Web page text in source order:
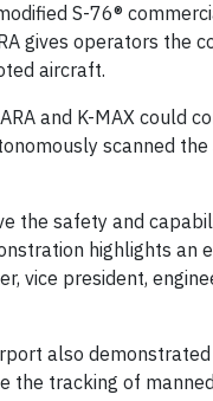
S-76®
gives operators the
aircraft.
and K-MAX could
scanned
the safety and
highlights an
vice president,
also
the tracking of